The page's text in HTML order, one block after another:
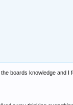
boards knowledge and I